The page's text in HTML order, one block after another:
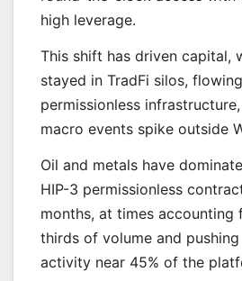
high leverage.
This shift has driven capital,
stayed in TradFi silos,
permissionless
macro events spike outside
Oil and metals have
HIP-3 permissionless
months, at times
thirds of volume and
activity near 45% of the